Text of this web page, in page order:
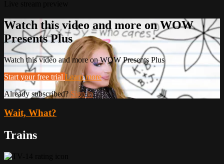
Watch this video and more on WOW
Presents Plus
Watch this video and more on WOW Presents Plus
Start your free trial Learn more
Already subscribed?Sign in
Wait, What?
Trains